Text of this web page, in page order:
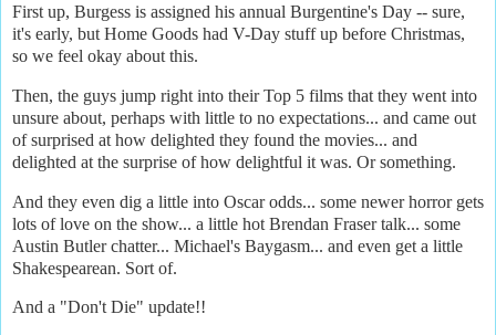
First up, Burgess is assigned his annual Burgentine's Day -- sure,
it's early, but Home Goods had V-Day stuff up before Christmas,
so we feel okay about this.
Then, the guys jump right into their Top 5 films that they went into
unsure about, perhaps with little to no expectations... and came out
of surprised at how delighted they found the movies... and
delighted at the surprise of how delightful it was. Or something.
And they even dig a little into Oscar odds... some newer horror gets
lots of love on the show... a little hot Brendan Fraser talk... some
Austin Butler chatter... Michael's Baygasm... and even get a little
Shakespearean. Sort of.
And a "Don't Die" update!!